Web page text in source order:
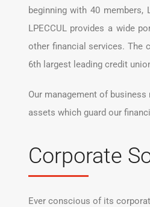
beginning with 40
LPECCUL provides a wide
other financial services. The
6th largest leading credit
Our management of
assets which guard our
Corporate
Ever conscious of its